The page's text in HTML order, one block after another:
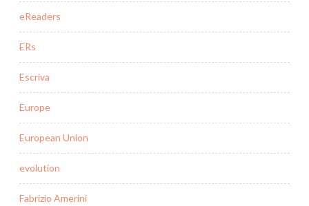
eReaders
ERs
Escriva
Europe
European Union
evolution
Fabrizio Amerini